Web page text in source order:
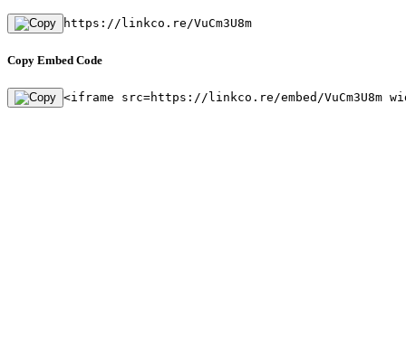
https://linkco.re/VuCm3U8m
Copy Embed Code
<iframe src=https://linkco.re/embed/VuCm3U8m